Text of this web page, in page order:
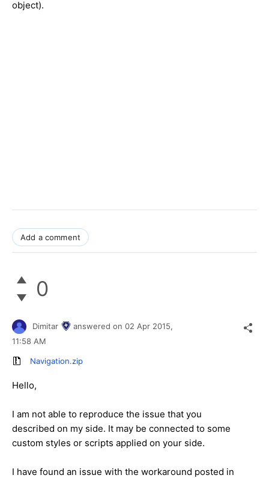
object).
Add a comment
0
Dimitar answered on 02 Apr 2015,
11:58 AM
Navigation.zip
Hello,
I am not able to reproduce the issue that you
described on my side. It may be connected to some
custom styles or scripts applied on your side.
I have found an issue with the workaround posted in